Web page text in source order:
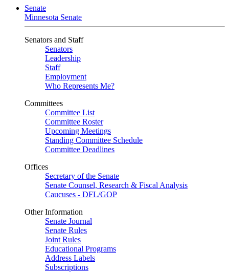
Senate
Minnesota Senate
Senators and Staff
Senators
Leadership
Staff
Employment
Who Represents Me?
Committees
Committee List
Committee Roster
Upcoming Meetings
Standing Committee Schedule
Committee Deadlines
Offices
Secretary of the Senate
Senate Counsel, Research & Fiscal Analysis
Caucuses - DFL/GOP
Other Information
Senate Journal
Senate Rules
Joint Rules
Educational Programs
Address Labels
Subscriptions